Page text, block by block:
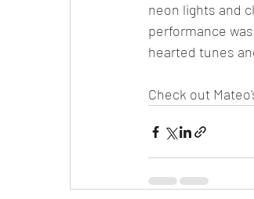
neon lights and
performance
hearted tunes
Check out